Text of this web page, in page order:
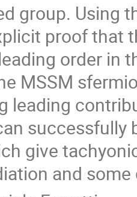
group. Using
proof that
order in
MSSM
leading
give
and